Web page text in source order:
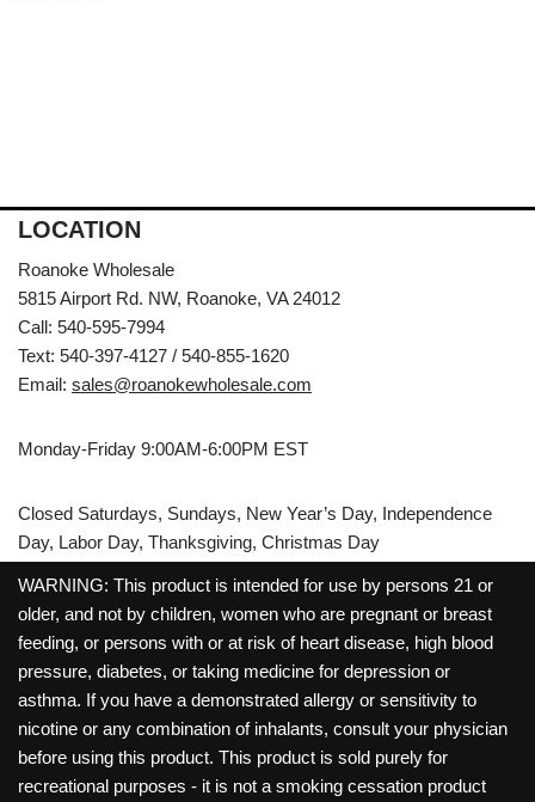
LOCATION
Roanoke Wholesale
5815 Airport Rd. NW, Roanoke, VA 24012
Call: 540-595-7994
Text: 540-397-4127 / 540-855-1620
Email: sales@roanokewholesale.com
Monday-Friday 9:00AM-6:00PM EST
Closed Saturdays, Sundays, New Year’s Day, Independence
Day, Labor Day, Thanksgiving, Christmas Day
WARNING: This product is intended for use by persons 21 or
older, and not by children, women who are pregnant or breast
feeding, or persons with or at risk of heart disease, high blood
pressure, diabetes, or taking medicine for depression or
asthma. If you have a demonstrated allergy or sensitivity to
nicotine or any combination of inhalants, consult your physician
before using this product. This product is sold purely for
recreational purposes - it is not a smoking cessation product